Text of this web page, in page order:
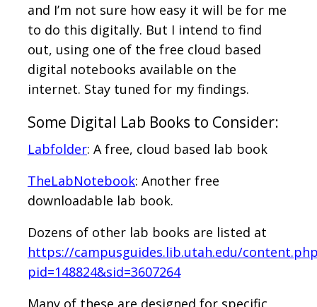
and I’m not sure how easy it will be for me
to do this digitally. But I intend to find
out, using one of the free cloud based
digital notebooks available on the
internet. Stay tuned for my findings.
Some Digital Lab Books to Consider:
Labfolder: A free, cloud based lab book
TheLabNotebook: Another free
downloadable lab book.
Dozens of other lab books are listed at
https://campusguides.lib.utah.edu/
pid=148824&sid=3607264
Many of these are designed for specific